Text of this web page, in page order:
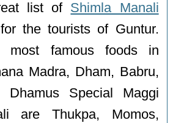
list of Shimla Manali
the tourists of Guntur.
most famous foods in
Madra, Dham, Babru,
Dhamus Special Maggi
are Thukpa, Momos,